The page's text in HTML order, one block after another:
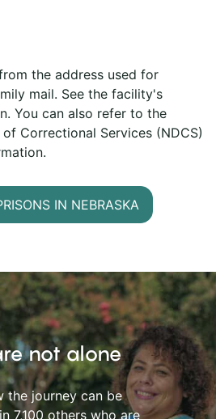
the address used for
mail. See the facility's
You can also refer to the
Correctional Services (NDCS)
IN NEBRASKA
not alone
the journey can be
7,100 others who are